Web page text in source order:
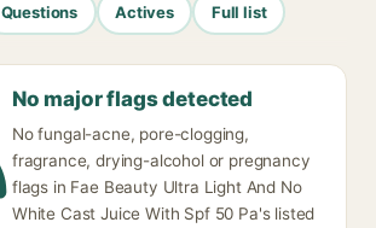
Questions Actives Full list
No major flags detected
No fungal-acne, pore-clogging,
fragrance, drying-alcohol or pregnancy
flags in Fae Beauty Ultra Light And No
White Cast Juice With Spf 50 Pa's listed